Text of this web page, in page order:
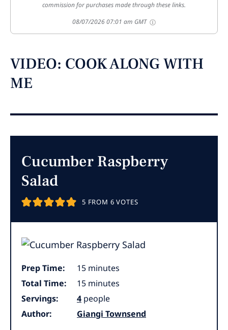
commission for purchases made through these links.
08/07/2026 07:01 am GMT
VIDEO: COOK ALONG WITH
ME
Cucumber Raspberry
Salad
5 FROM 6 VOTES
Prep Time: 15minutes
minutes
Total Time:
15minutes
minutes
Servings:
4 people
Author:
Giangi Townsend